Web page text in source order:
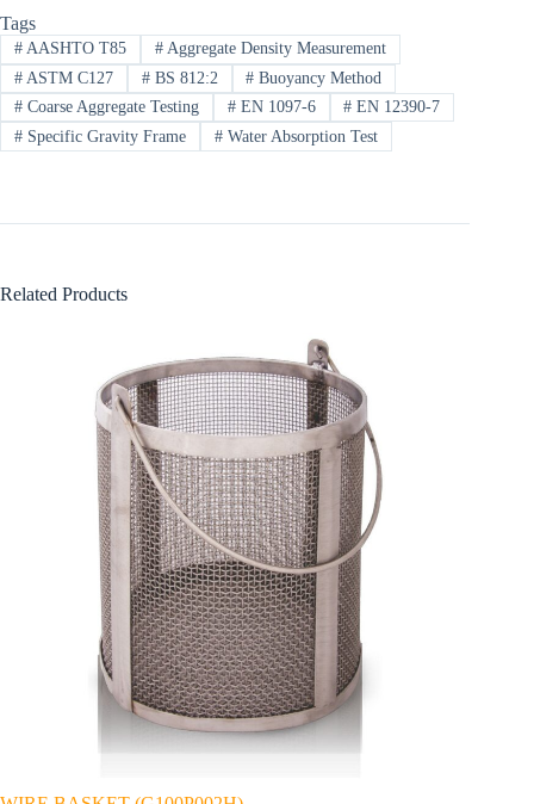
Tags
#AASHTO T85 #Aggregate Density Measurement
#ASTM C127 #BS 812:2 # Buoyancy Method
#Coarse Aggregate Testing #EN 1097-6 # EN 12390-7
#Specific Gravity Frame #Water Absorption Test
Related Products